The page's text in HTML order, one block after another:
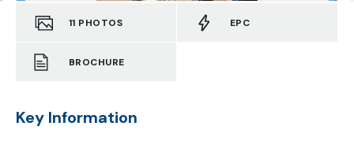
11 PHOTOS EPC
BROCHURE
Key Information